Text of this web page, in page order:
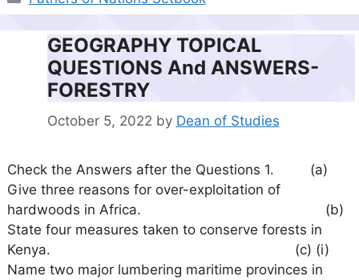
GEOGRAPHY TOPICAL
QUESTIONS And ANSWERS-
FORESTRY
October 5, 2022 by Dean of Studies
Check the Answers after the Questions 1. (a)
Give three reasons for over-exploitation of
hardwoods in Africa. (b)
State four measures taken to conserve forests in
Kenya. (c) (i)
Name two major lumbering maritime provinces in